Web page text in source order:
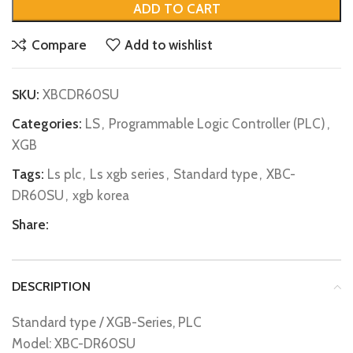
ADD TO CART
Compare Add to wishlist
SKU: XBCDR60SU
Categories: LS, Programmable Logic Controller (PLC) ,
XGB
Tags: Ls plc, Ls xgb series , Standard type, XBC-
DR60SU , xgb korea
Share:
DESCRIPTION
Standard type / XGB-Series, PLC
Model: XBC-DR60SU